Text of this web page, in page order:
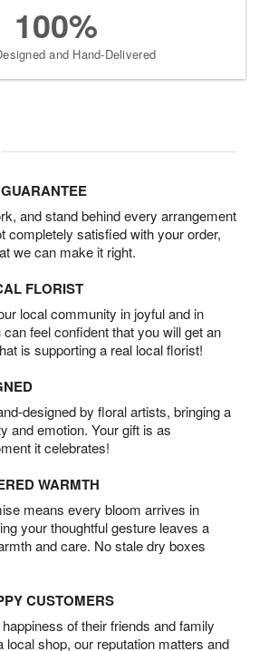
100%
and Hand-Delivered
and stand behind every arrangement
completely satisfied with your order,
we can make it right.
FLORIST
local community in joyful and in
feel confident that you will get an
is supporting a real local florist!
designed by floral artists, bringing a
and emotion. Your gift is as
it celebrates!
WARMTH
means every bloom arrives in
your thoughtful gesture leaves a
and care. No stale dry boxes
CUSTOMERS
of their friends and family
local shop, our reputation matters and